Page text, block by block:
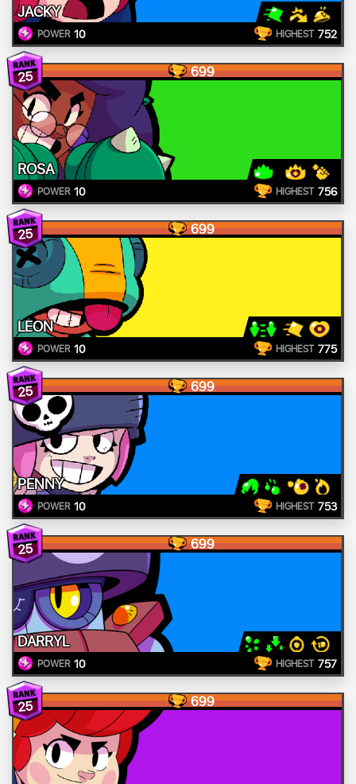
JACKY
POWER 10 HIGHEST 752
25 699
ROSA
POWER 10 HIGHEST 756
25 699
LEON
POWER 10 HIGHEST 775
25 699
PENNY
POWER 10 HIGHEST 753
25 699
DARRYL
POWER 10 HIGHEST 757
25 699